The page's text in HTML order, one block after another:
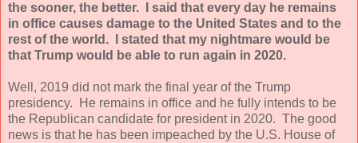
the sooner, the better. I said that every day he remains
in office causes damage to the United States and to the
rest of the world. I stated that my nightmare would be
that Trump would be able to run again in 2020.
Well, 2019 did not mark the final year of the Trump
presidency. He remains in office and he fully intends to be
the Republican candidate for president in 2020. The good
news is that he has been impeached by the U.S. House of